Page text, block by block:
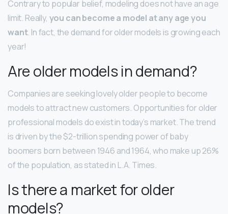
Contrary to popular belief, modeling does not have an age
limit. Really, you can become a model at any age you
want. In fact, the demand for older models is growing each
year!
Are older models in demand?
Companies are seeking lovely older people to become
models to attract new customers. Opportunities for older
professional models do exist in today’s market. The trend
is driven by the $2-trillion spending power of baby
boomers born between 1946 and 1964, who make up 26%
of the population, as stated in L.A. Times.
Is there a market for older
models?